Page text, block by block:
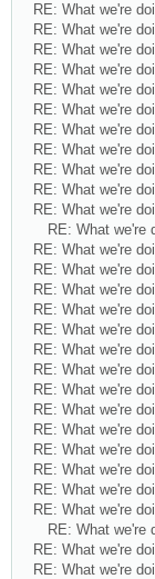
RE: What we're
RE: What we're
RE: What we're
RE: What we're
RE: What we're
RE: What we're
RE: What we're
RE: What we're
RE: What we're
RE: What we're
RE: What we're
RE: What we're
RE: What we're
RE: What we're
RE: What we're
RE: What we're
RE: What we're
RE: What we're
RE: What we're
RE: What we're
RE: What we're
RE: What we're
RE: What we're
RE: What we're
RE: What we're
RE: What we're
RE: What we're
RE: What we're
RE: What we're